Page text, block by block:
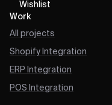
Wishlist
Work
All projects
Shopify Integration
ERP Integration
POS Integration